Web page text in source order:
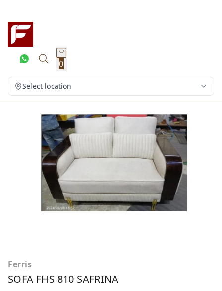
0
Select location
Ferris
SOFA FHS 810 SAFRINA